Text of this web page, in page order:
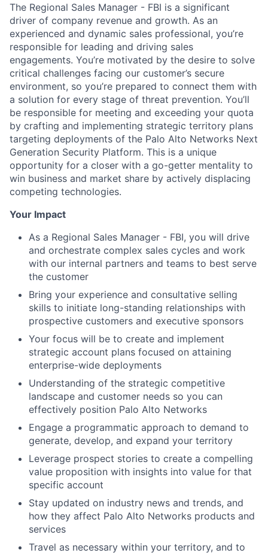
The Regional Sales Manager - FBI is a significant
driver of company revenue and growth. As an
experienced and dynamic sales professional, you’re
responsible for leading and driving sales
engagements. You’re motivated by the desire to solve
critical challenges facing our customer’s secure
environment, so you’re prepared to connect them with
a solution for every stage of threat prevention. You’ll
be responsible for meeting and exceeding your quota
by crafting and implementing strategic territory plans
targeting deployments of the Palo Alto Networks Next
Generation Security Platform. This is a unique
opportunity for a closer with a go-getter mentality to
win business and market share by actively displacing
competing technologies.
Your Impact
As a Regional Sales Manager - FBI, you will drive
and orchestrate complex sales cycles and work
with our internal partners and teams to best serve
the customer
Bring your experience and consultative selling
skills to initiate long-standing relationships with
prospective customers and executive sponsors
Your focus will be to create and implement
strategic account plans focused on attaining
enterprise-wide deployments
Understanding of the strategic competitive
landscape and customer needs so you can
effectively position Palo Alto Networks
Engage a programmatic approach to demand to
generate, develop, and expand your territory
Leverage prospect stories to create a compelling
value proposition with insights into value for that
specific account
Stay updated on industry news and trends, and
how they affect Palo Alto Networks products and
services
Travel as necessary within your territory, and to